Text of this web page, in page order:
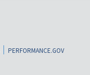
PERFORMANCE.GOV